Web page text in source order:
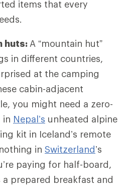
items that every
huts: A “mountain hut”
in different countries,
at the camping
cabin-adjacent
you might need a zero-
in Nepal’s unheated alpine
kit in Iceland’s remote
in Switzerland’s
paying for half-board,
prepared breakfast and